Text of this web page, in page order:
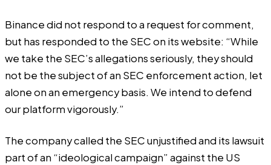
Binance did not respond to a request for comment,
but has responded to the SEC on its website: “While
we take the SEC’s allegations seriously, they should
not be the subject of an SEC enforcement action, let
alone on an emergency basis. We intend to defend
our platform vigorously.”
The company called the SEC unjustified and its lawsuit
part of an “ideological campaign” against the US